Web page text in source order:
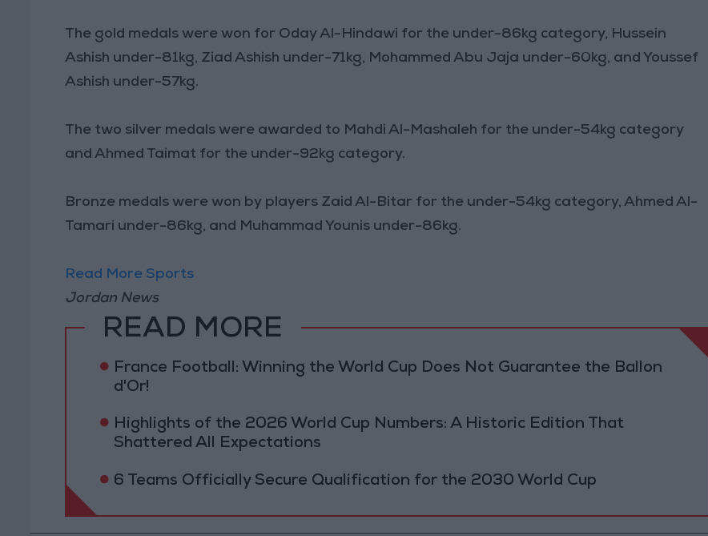
The gold medals were won for Oday Al-Hindawi for the under-86kg category, Hussein
Ashish under-81kg, Ziad Ashish under-71kg, Mohammed Abu Jaja under-60kg, and Youssef
Ashish under-57kg.
The two silver medals were awarded to Mahdi Al-Mashaleh for the under-54kg category
and Ahmed Taimat for the under-92kg category.
Bronze medals were won by players Zaid Al-Bitar for the under-54kg category, Ahmed Al-
Tamari under-86kg, and Muhammad Younis under-86kg.
Read More Sports
Jordan News
READ MORE
France Football: Winning the World Cup Does Not Guarantee the Ballon
d'Or!
Highlights of the 2026 World Cup Numbers: A Historic Edition That
Shattered All Expectations
6 Teams Officially Secure Qualification for the 2030 World Cup